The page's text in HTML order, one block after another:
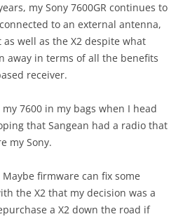
my Sony 7600GR continues to
to an external antenna,
well as the X2 despite what
away in terms of all the benefits
receiver.
my 7600 in my bags when I head
that Sangean had a radio that
my Sony.
Maybe firmware can fix some
the X2 that my decision was a
a X2 down the road if